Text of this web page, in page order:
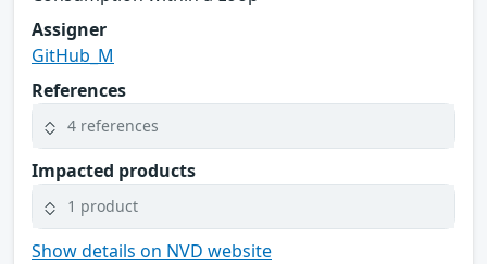
Assigner
GitHub_M
References
4 references
Impacted products
1 product
Show details on NVD website